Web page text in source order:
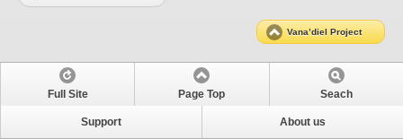
Vana’diel Project
Full Site Page Top Seach
Support About us